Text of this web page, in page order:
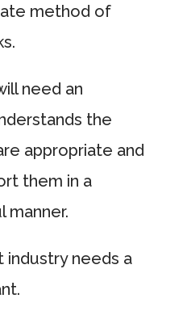
method of
need an
the
appropriate and
them in a
manner.
industry needs a